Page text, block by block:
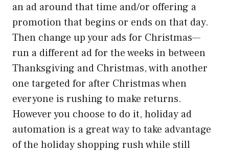
an ad around that time and/or offering a
promotion that begins or ends on that day.
Then change up your ads for Christmas—
run a different ad for the weeks in between
Thanksgiving and Christmas, with another
one targeted for after Christmas when
everyone is rushing to make returns.
However you choose to do it, holiday ad
automation is a great way to take advantage
of the holiday shopping rush while still